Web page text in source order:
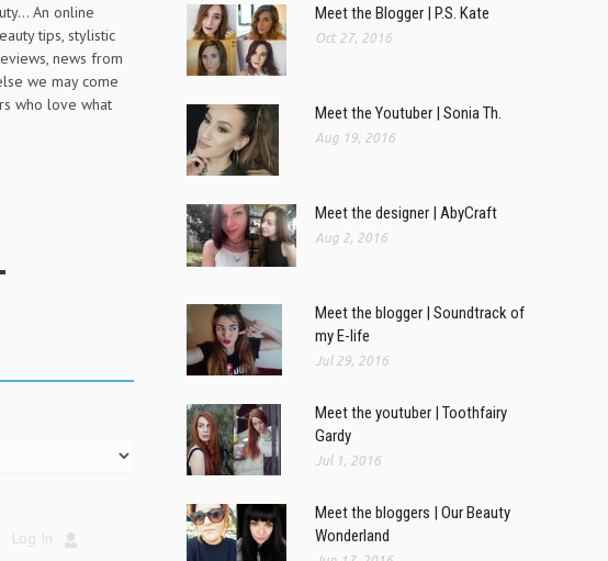
An online
tips, stylistic
news from
we may come
who love what
Log In
Meet the Blogger | P.S. Kate
Oct 27, 2016
Meet the Youtuber | Sonia Th.
Aug 19, 2016
Meet the designer | AbyCraft
Aug 2, 2016
Meet the blogger | Soundtrack of
my E-life
Jul 29, 2016
Meet the youtuber | Toothfairy
Gardy
Jul 1, 2016
Meet the bloggers | Our Beauty
Wonderland